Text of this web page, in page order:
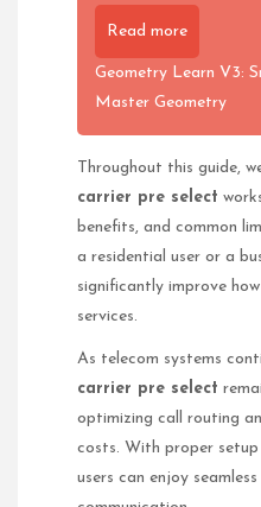
Read more
Geometry Learn V3:
Master Geometry
Throughout this guide,
carrier pre select
benefits, and common
a residential user or a
significantly improve
services.
As telecom systems
carrier pre select
optimizing call routing
costs. With proper
users can enjoy